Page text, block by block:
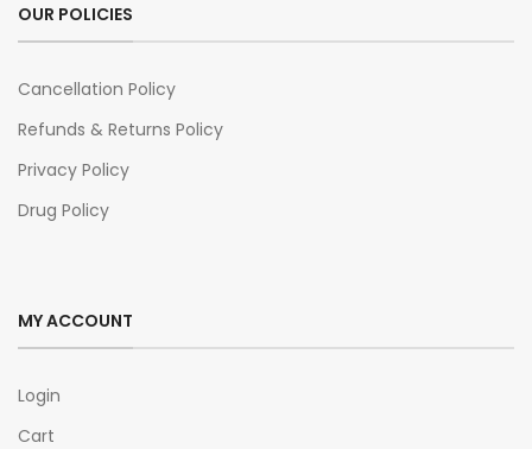
OUR POLICIES
Cancellation Policy
Refunds & Returns Policy
Privacy Policy
Drug Policy
MY ACCOUNT
Login
Cart